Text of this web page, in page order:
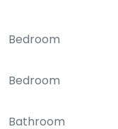
Bedroom
Bedroom
Bathroom